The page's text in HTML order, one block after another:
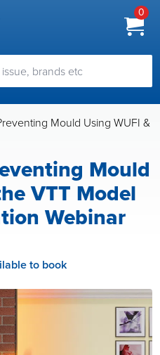
0
Mould Using WUFI &
Mould
VTT Model
Webinar
to book